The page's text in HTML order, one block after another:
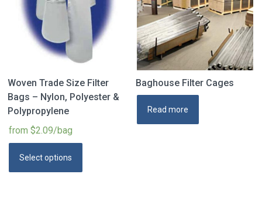
Woven Trade Size Filter
Bags – Nylon, Polyester &
Polypropylene
from $2.09/bag
Select options
Baghouse Filter Cages
Read more